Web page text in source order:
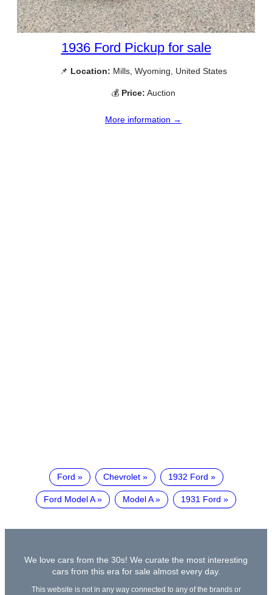
1936 Ford Pickup for sale
📌 Location: Mills, Wyoming, United States
💰 Price: Auction
More information →
Ford Chevrolet 1932 Ford
Ford Model A Model A 1931 Ford
We love cars from the 30s! We curate the most interesting
cars from this era for sale almost every day.
This website is not in any way connected to any of the brands or